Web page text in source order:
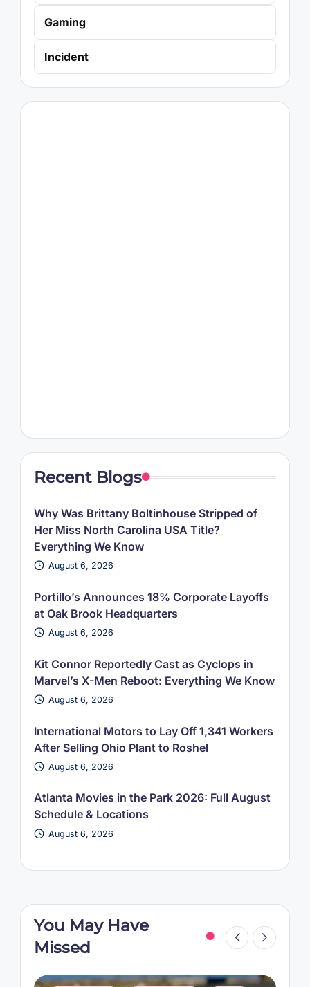
Gaming
Incident
Recent Blogs
Why Was Brittany Boltinhouse Stripped of
Her Miss North Carolina USA Title?
Everything We Know
August 6, 2026
Portillo’s Announces 18% Corporate Layoffs
at Oak Brook Headquarters
August 6, 2026
Kit Connor Reportedly Cast as Cyclops in
Marvel’s X-Men Reboot: Everything We Know
August 6, 2026
International Motors to Lay Off 1,341 Workers
After Selling Ohio Plant to Roshel
August 6, 2026
Atlanta Movies in the Park 2026: Full August
Schedule & Locations
August 6, 2026
You May Have
Missed